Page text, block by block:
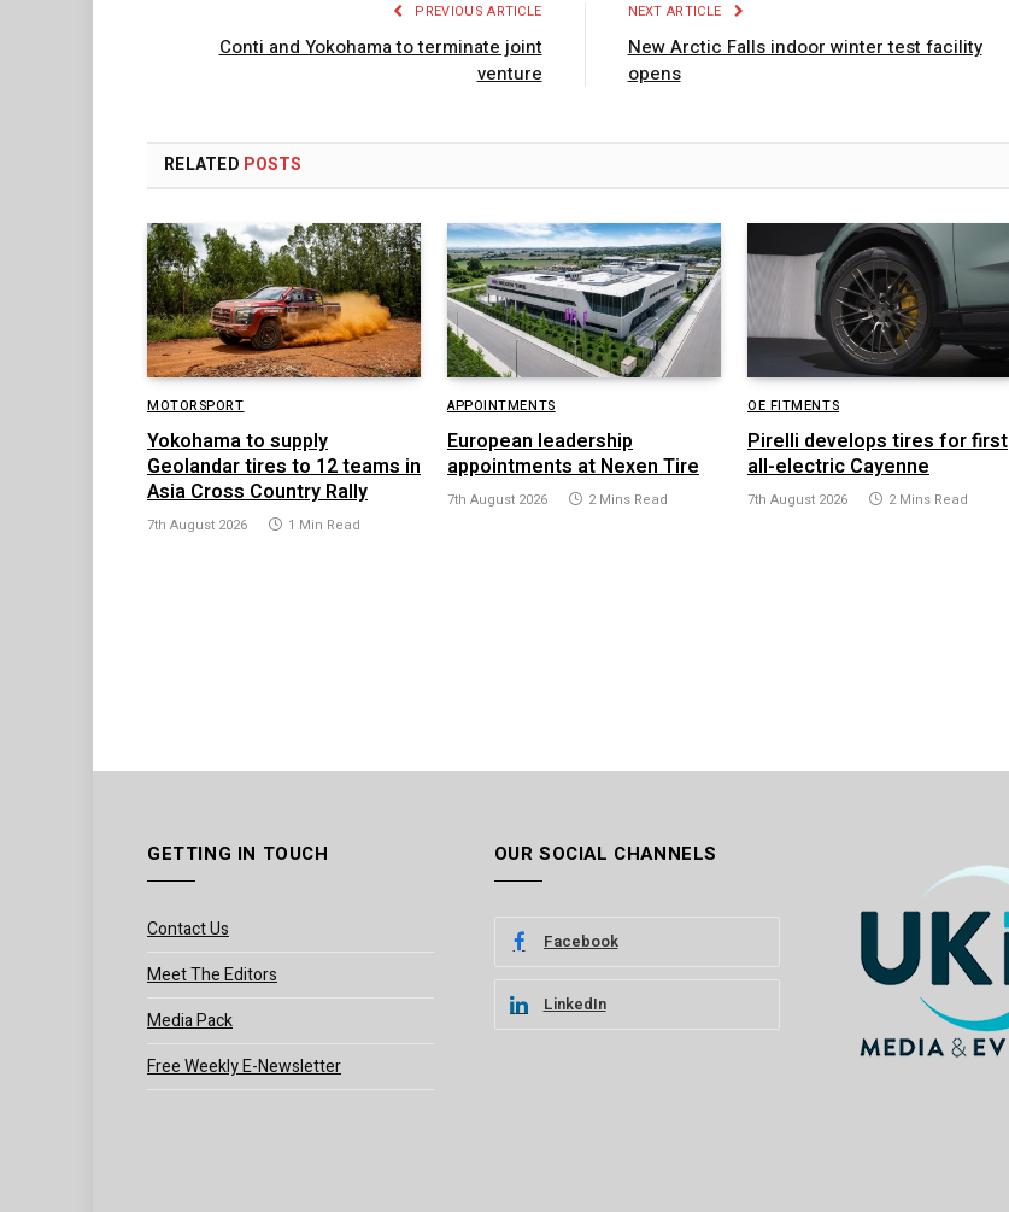
PREVIOUS ARTICLE
Conti and Yokohama to terminate joint
venture
NEXT ARTICLE
New Arctic Falls indoor winter test facility
opens
RELATED POSTS
MOTORSPORT
Yokohama to supply
Geolandar tires to 12 teams in
Asia Cross Country Rally
7th August 2026 1 Min Read
APPOINTMENTS
European leadership
appointments at Nexen Tire
7th August 2026 2 Mins Read
OE FITMENTS
Pirelli develops tires for first
all-electric Cayenne
7th August 2026 2 Mins Read
GETTING IN TOUCH
Contact Us
Meet The Editors
Media Pack
Free Weekly E-Newsletter
OUR SOCIAL CHANNELS
Facebook
LinkedIn